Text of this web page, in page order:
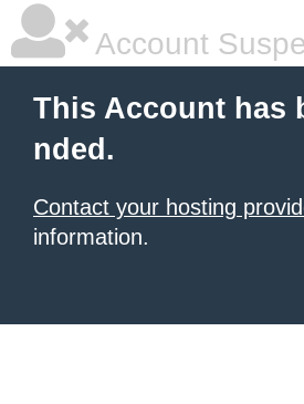
Account
This Account has
nded.
Contact your hosting
information.